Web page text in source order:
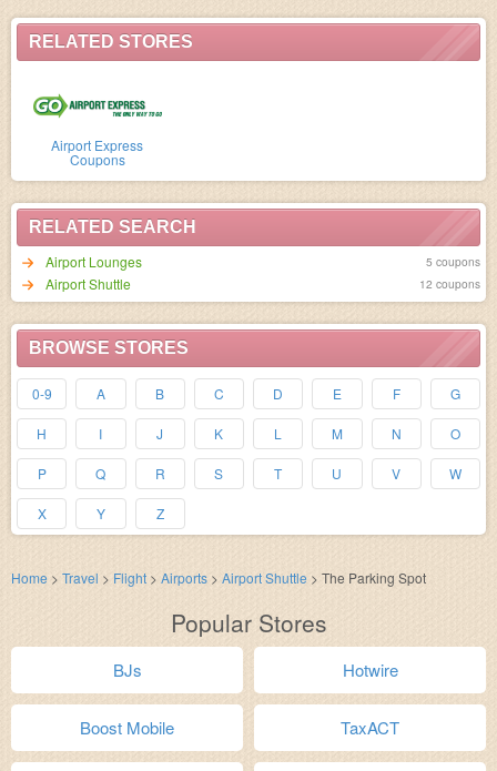
RELATED STORES
Airport Express
Coupons
RELATED SEARCH
Airport Lounges
5 coupons
Airport Shuttle 12 coupons
BROWSE STORES
0-9 A B C D E F G
H I J K L M N O
P Q R S T U V W
X Y Z
Home > Travel > Flight > Airports > Airport Shuttle > The Parking Spot
Popular Stores
BJs Hotwire
Boost Mobile TaxACT